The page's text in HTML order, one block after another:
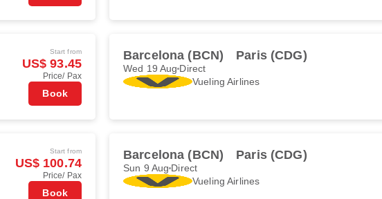
Start from
US$ 93.45
Price/ Pax
Book
Barcelona (BCN) Paris (CDG)
Wed 19 Aug Direct
Vueling Airlines
Start from
US$ 100.74
Price/ Pax
Book
Barcelona (BCN) Paris (CDG)
Sun 9 Aug Direct
Vueling Airlines